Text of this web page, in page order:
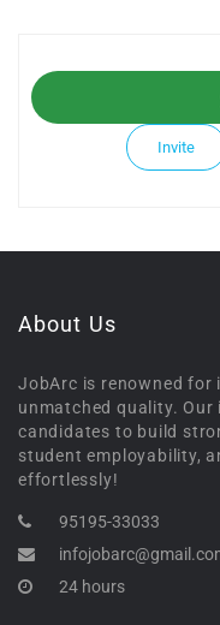
Invite
About Us
JobArc is renowned
unmatched quality.
candidates to build
student employability,
effortlessly!
95195-33033
24 hours